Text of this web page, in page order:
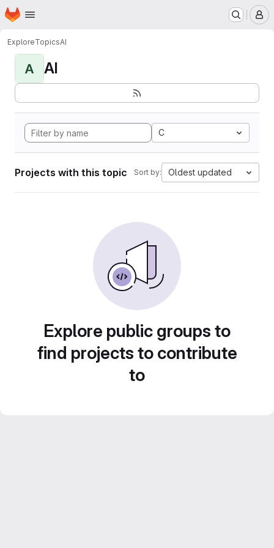
Skip to main content
Homepage
ExploreTopicsAI
A AI
C
Projects with this topic Sort by: Oldest updated
Explore public groups to
find projects to contribute
to